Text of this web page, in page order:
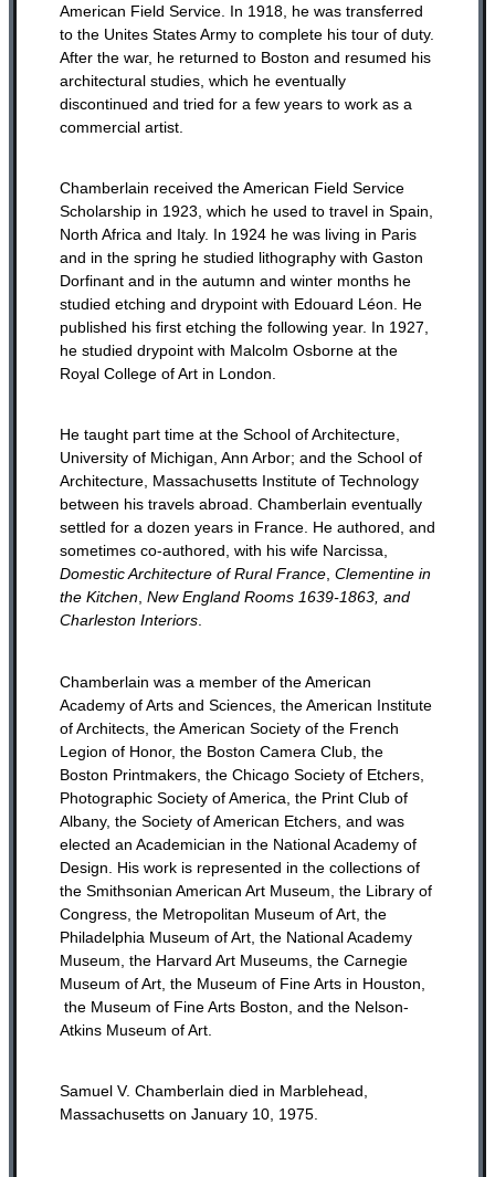
American Field Service. In 1918, he was transferred
to the Unites States Army to complete his tour of duty.
After the war, he returned to Boston and resumed his
architectural studies, which he eventually
discontinued and tried for a few years to work as a
commercial artist.
Chamberlain received the American Field Service
Scholarship in 1923, which he used to travel in Spain,
North Africa and Italy. In 1924 he was living in Paris
and in the spring he studied lithography with Gaston
Dorfinant and in the autumn and winter months he
studied etching and drypoint with Edouard Léon. He
published his first etching the following year. In 1927,
he studied drypoint with Malcolm Osborne at the
Royal College of Art in London.
He taught part time at the School of Architecture,
University of Michigan, Ann Arbor; and the School of
Architecture, Massachusetts Institute of Technology
between his travels abroad. Chamberlain eventually
settled for a dozen years in France. He authored, and
sometimes co-authored, with his wife Narcissa,
Domestic Architecture of Rural France, Clementine in
the Kitchen, New England Rooms 1639-1863, and
Charleston Interiors.
Chamberlain was a member of the American
Academy of Arts and Sciences, the American Institute
of Architects, the American Society of the French
Legion of Honor, the Boston Camera Club, the
Boston Printmakers, the Chicago Society of Etchers,
Photographic Society of America, the Print Club of
Albany, the Society of American Etchers, and was
elected an Academician in the National Academy of
Design. His work is represented in the collections of
the Smithsonian American Art Museum, the Library of
Congress, the Metropolitan Museum of Art, the
Philadelphia Museum of Art, the National Academy
Museum, the Harvard Art Museums, the Carnegie
Museum of Art, the Museum of Fine Arts in Houston,
the Museum of Fine Arts Boston, and the Nelson-
Atkins Museum of Art.
Samuel V. Chamberlain died in Marblehead,
Massachusetts on January 10, 1975.